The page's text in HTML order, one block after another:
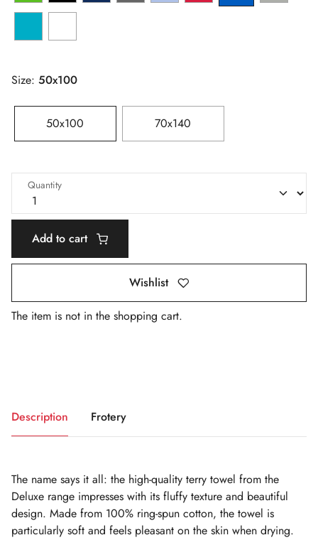
Size: 50x100
50x100 70x140
Quantity
Add to cart
Wishlist
The item is not in the shopping cart.
Description Frotery
The name says it all: the high-quality terry towel from the
Deluxe range impresses with its fluffy texture and beautiful
design. Made from 100% ring-spun cotton, the towel is
particularly soft and feels pleasant on the skin when drying.